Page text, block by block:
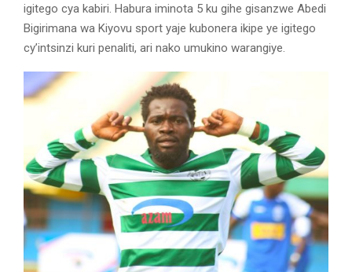
igitego cya kabiri. Habura iminota 5 ku gihe gisanzwe Abedi
Bigirimana wa Kiyovu sport yaje kubonera ikipe ye igitego
cy’intsinzi kuri penaliti, ari nako umukino warangiye.